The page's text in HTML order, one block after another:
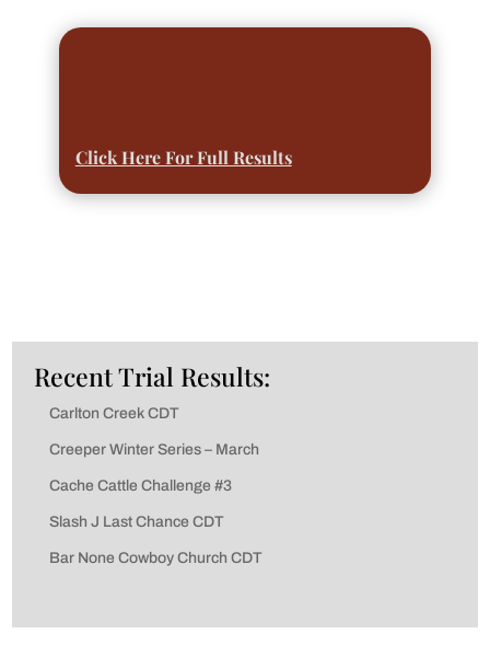
Click Here For Full Results
Recent Trial Results:
Carlton Creek CDT
Creeper Winter Series – March
Cache Cattle Challenge #3
Slash J Last Chance CDT
Bar None Cowboy Church CDT